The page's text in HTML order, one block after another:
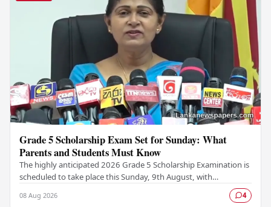
Grade 5 Scholarship Exam Set for Sunday: What
Parents and Students Must Know
The highly anticipated 2026 Grade 5 Scholarship Examination is
scheduled to take place this Sunday, 9th August, with
08 Aug 2026 4